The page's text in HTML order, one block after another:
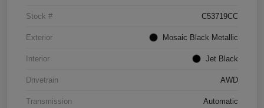
Stock # C53719CC
Exterior Mosaic Black Metallic
Interior Jet Black
Drivetrain AWD
Transmission Automatic